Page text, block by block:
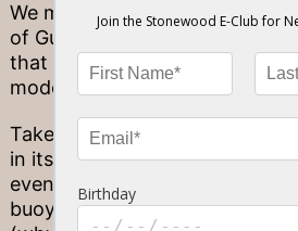
We mentioned “innovation”…
of Guinness’ great taste, but
that fresh, famously creamy
modern ways.
Take, for example, a can of
in its sleek black style, but
even more unique: a floating
buoyant ball that looks quite